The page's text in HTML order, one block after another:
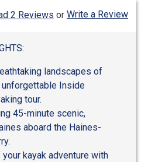
2 Reviews or Write a Review
landscapes of
Inside
tour.
45-minute scenic,
aboard the Haines-
kayak adventure with